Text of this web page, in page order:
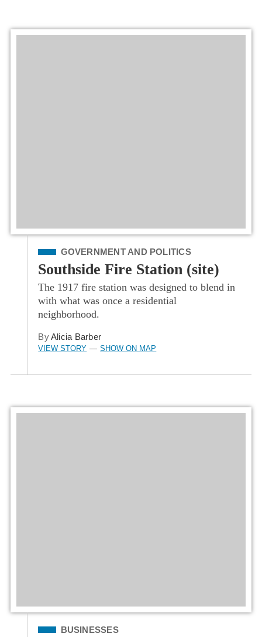
Filed Under
GOVERNMENT AND POLITICS
Southside Fire Station (site)
The 1917 fire station was designed to blend in
with what was once a residential
neighborhood.
ByAlicia Barber
VIEW STORY — SHOW ON MAP
Filed Under
BUSINESSES